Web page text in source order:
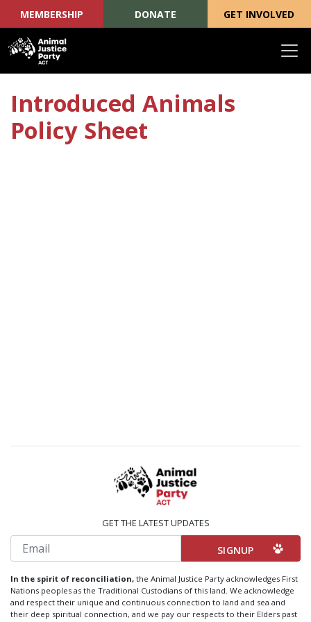
MEMBERSHIP DONATE GET INVOLVED
Introduced Animals
Policy Sheet
GET THE LATEST UPDATES
Email
In the spirit of reconciliation, the Animal Justice Party acknowledges First
Nations peoples as the Traditional Custodians of this land. We acknowledge
and respect their unique and continuous connection to land and sea and
their deep spiritual connection, and we pay our respects to their Elders past